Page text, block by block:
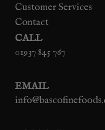
Customer Services
Contact
CALL
01937 845 767
EMAIL